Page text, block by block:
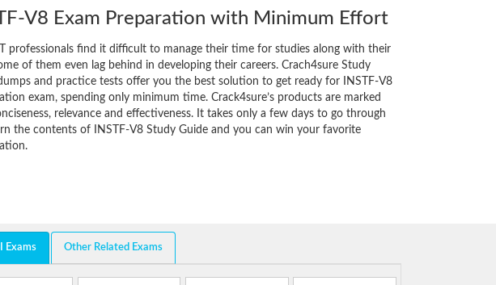
V8 Exam Preparation with Minimum Effort
professionals find it difficult to manage their time for studies along with their
of them even lag behind in developing their careers. Crach4sure Study
and practice tests offer you the best solution to get ready for INSTF-V8
exam, spending only minimum time. Crack4sure’s products are marked
relevance and effectiveness. It takes only a few days to go through
the contents of INSTF-V8 Study Guide and you can win your favorite
Exams Other Related Exams